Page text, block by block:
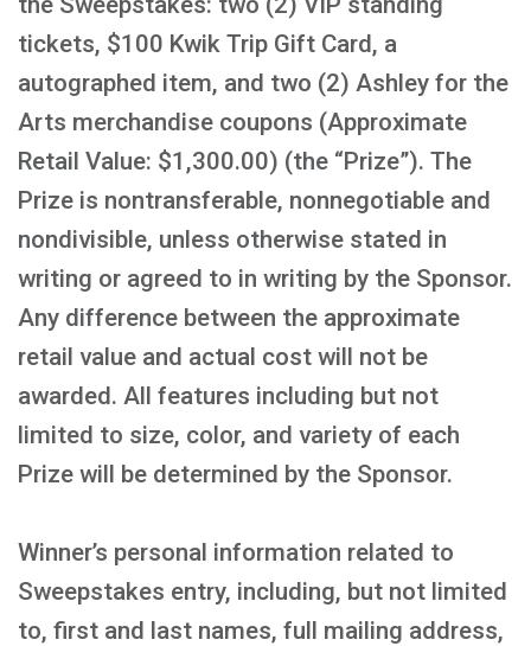
tickets, $100 Kwik Trip Gift Card, a
autographed item, and two (2) Ashley for the
Arts merchandise coupons (Approximate
Retail Value: $1,300.00) (the “Prize”). The
Prize is nontransferable, nonnegotiable and
nondivisible, unless otherwise stated in
writing or agreed to in writing by the Sponsor.
Any difference between the approximate
retail value and actual cost will not be
awarded. All features including but not
limited to size, color, and variety of each
Prize will be determined by the Sponsor.
Winner’s personal information related to
Sweepstakes entry, including, but not limited
to, first and last names, full mailing address,